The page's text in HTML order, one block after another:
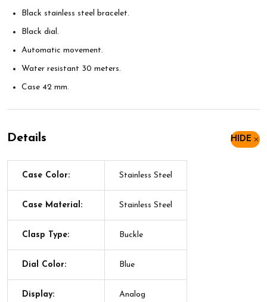
Black stainless steel bracelet.
Black dial.
Automatic movement.
Water resistant 30 meters.
Case 42 mm.
Details HIDE
Case Color: Stainless Steel
Case Material: Stainless Steel
Clasp Type: Buckle
Dial Color: Blue
Display: Analog